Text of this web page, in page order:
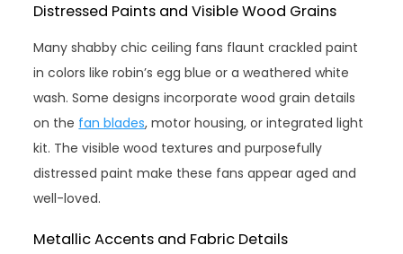
Distressed Paints and Visible Wood Grains
Many shabby chic ceiling fans flaunt crackled paint
in colors like robin’s egg blue or a weathered white
wash. Some designs incorporate wood grain details
on the fan blades, motor housing, or integrated light
kit. The visible wood textures and purposefully
distressed paint make these fans appear aged and
well-loved.
Metallic Accents and Fabric Details